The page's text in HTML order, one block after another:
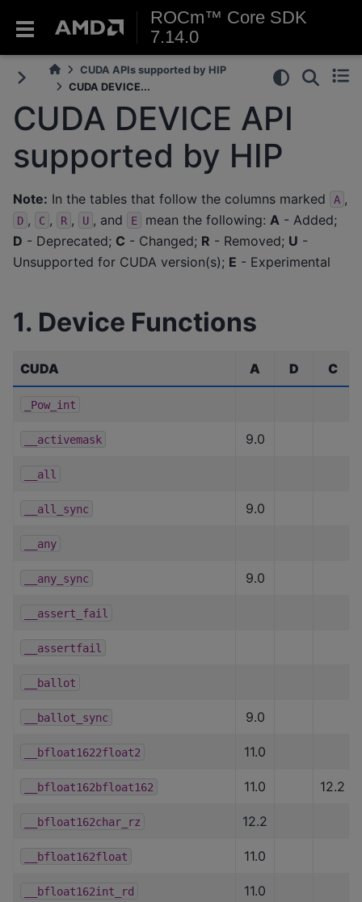
ROCm™ Core SDK
7.14.0
CUDA APIs supported by HIP
CUDA DEVICE...
CUDA DEVICE API
supported by HIP
Note: In the tables that follow the columns marked A ,
D , C , R , U , and E mean the following: A - Added;
D - Deprecated; C - Changed; R - Removed; U -
Unsupported for CUDA version(s); E - Experimental
1. Device Functions
CUDA A D C
_Pow_int
__activemask 9.0
__all
__all_sync 9.0
__any
__any_sync 9.0
__assert_fail
__assertfail
__ballot
__ballot_sync 9.0
__bfloat1622float2 11.0
__bfloat162bfloat162 11.0 12.2
__bfloat162char_rz 12.2
__bfloat162float 11.0
__bfloat162int_rd 11.0